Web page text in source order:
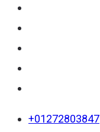
+01272803847